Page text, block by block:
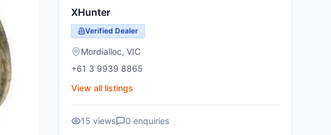
XHunter
Verified Dealer
Mordialloc, VIC
+61 3 9939 8865
View all listings
15 views 0 enquiries